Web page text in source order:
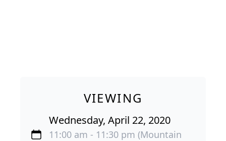
VIEWING
Wednesday, April 22, 2020
11:00 am - 11:30 pm (Mountain